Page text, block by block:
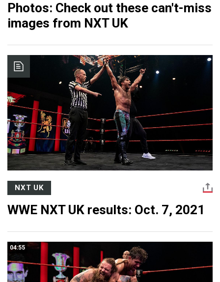
Photos: Check out these can't-miss
images from NXT UK
NXT UK
WWE NXT UK results: Oct. 7, 2021
04:55